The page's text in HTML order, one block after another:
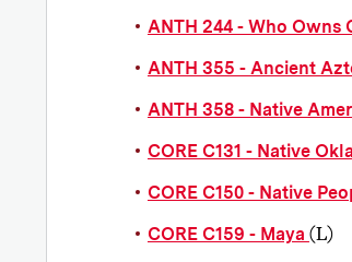
ANTH 244 - Who Owns
ANTH 355 - Ancient
ANTH 358 - Native
CORE C131 - Native
CORE C150 - Native
CORE C159 - Maya (L)